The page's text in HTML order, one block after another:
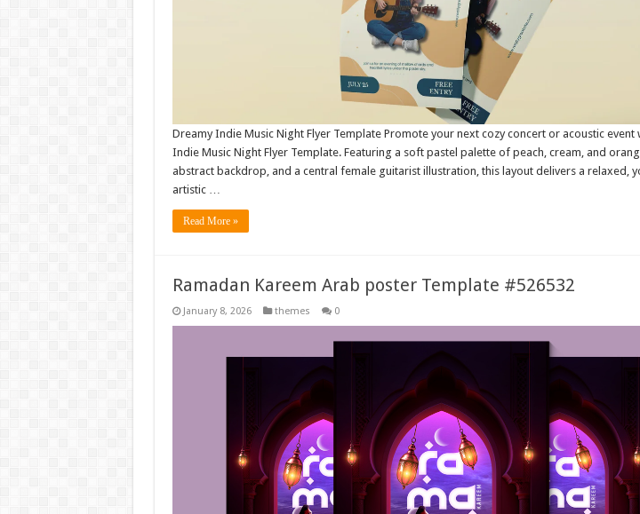
Dreamy Indie Music Night Flyer Template Promote your next cozy concert or acoustic event
Indie Music Night Flyer Template. Featuring a soft pastel palette of peach, cream, and
abstract backdrop, and a central female guitarist illustration, this layout delivers a relaxed,
artistic …
Read More »
Ramadan Kareem Arab poster Template #526532
January 8, 2026 themes 0